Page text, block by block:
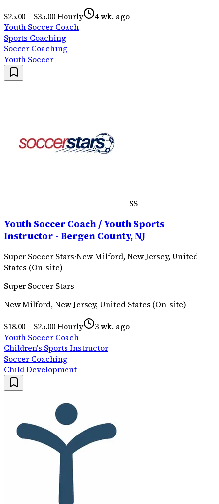
$25.00 – $35.00 Hourly
4 wk. ago
Youth Soccer Coach
Sports Coaching
Soccer Coaching
Youth Soccer
SS
Youth Soccer Coach / Youth Sports
Instructor - Bergen County, NJ
Super Soccer Stars·New Milford, New Jersey, United
States (On-site)
Super Soccer Stars
New Milford, New Jersey, United States (On-site)
$18.00 – $25.00 Hourly
3 wk. ago
Youth Soccer Coach
Children's Sports Instructor
Soccer Coaching
Child Development